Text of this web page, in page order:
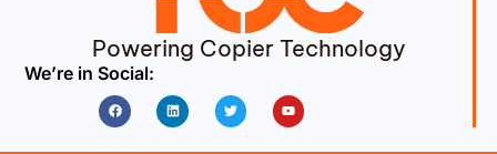
Powering Copier Technology
We’re in Social:
FacebookLinkedin Twitter Youtube